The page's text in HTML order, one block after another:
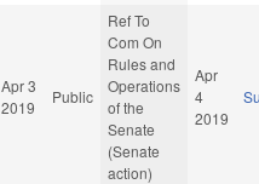
Apr 3
2019
Public
Ref To
Com On
Rules and
Operations
of the
Senate
(Senate
action)
Apr
4
2019